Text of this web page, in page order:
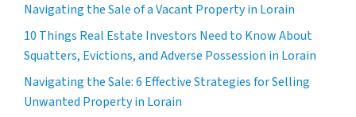
Navigating the Sale of a Vacant Property in Lorain
10 Things Real Estate Investors Need to Know About
Squatters, Evictions, and Adverse Possession in Lorain
Navigating the Sale: 6 Effective Strategies for Selling
Unwanted Property in Lorain